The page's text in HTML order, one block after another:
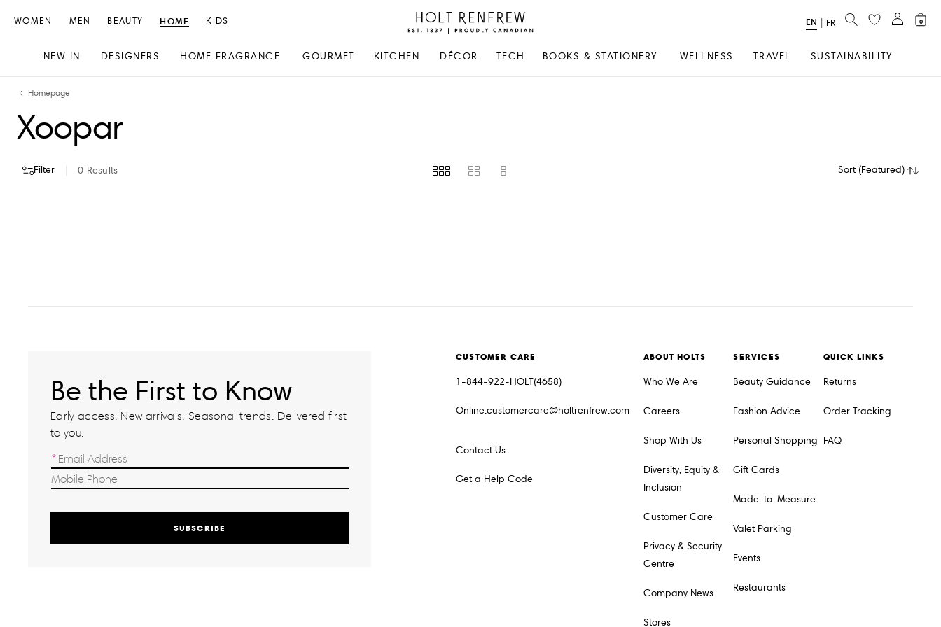
content
navigation
Holt
Renfrew
Canadian
WOMEN MEN BEAUTY HOME
NEW IN DESIGNERS HOME FRAGRANCE GOURMET KITCHEN DÉCOR TECH BOOKS & STATIONERY WELLNESS TRAVEL SUSTAINABILITY
KIDS
Select
EN FR SEARCH 0
Homepage
Xoopar
Filter 0 Results Sort (Featured)
Be the First to Know
Early access. New arrivals. Seasonal trends. Delivered first
to you.
SUBSCRIBE
CUSTOMER CARE
1-844-922-HOLT(4658)
Online.customercare@holtrenfrew.com
Contact Us
Get a Help Code
ABOUT HOLTS
Who We Are
Careers
Shop With Us
Diversity, Equity &
Inclusion
Customer Care
Privacy & Security
Centre
Company News
Stores
SERVICES
Beauty Guidance
Fashion Advice
Personal Shopping
Gift Cards
Made-to-Measure
Valet Parking
Events
Restaurants
QUICK LINKS
Returns
Order Tracking
FAQ